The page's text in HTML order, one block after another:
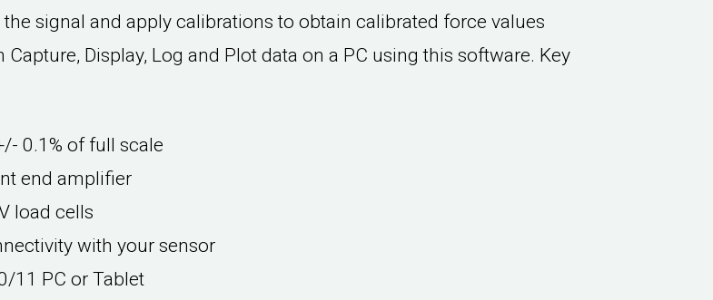
signal and apply calibrations to obtain calibrated force values
Display, Log and Plot data on a PC using this software. Key
0.1% of full scale
end amplifier
load cells
with your sensor
11 PC or Tablet